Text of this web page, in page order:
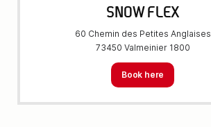
SNOW FLEX
60 Chemin des Petites Anglaises
73450 Valmeinier 1800
Book here